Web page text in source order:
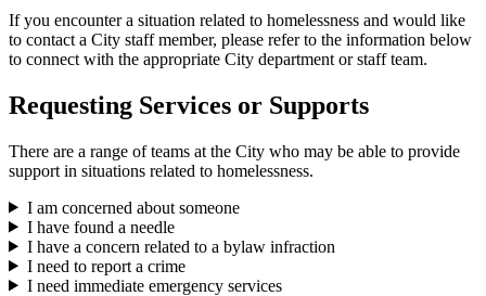
If you encounter a situation related to homelessness and would like
to contact a City staff member, please refer to the information below
to connect with the appropriate City department or staff team.
Requesting Services or Supports
There are a range of teams at the City who may be able to provide
support in situations related to homelessness.
I am concerned about someone
I have found a needle
I have a concern related to a bylaw infraction
I need to report a crime
I need immediate emergency services